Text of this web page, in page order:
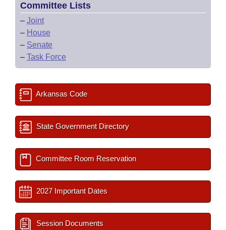
Committee Lists
– Joint
– House
– Senate
– Task Force
Arkansas Code
State Government Directory
Committee Room Reservation
2027 Important Dates
Session Documents